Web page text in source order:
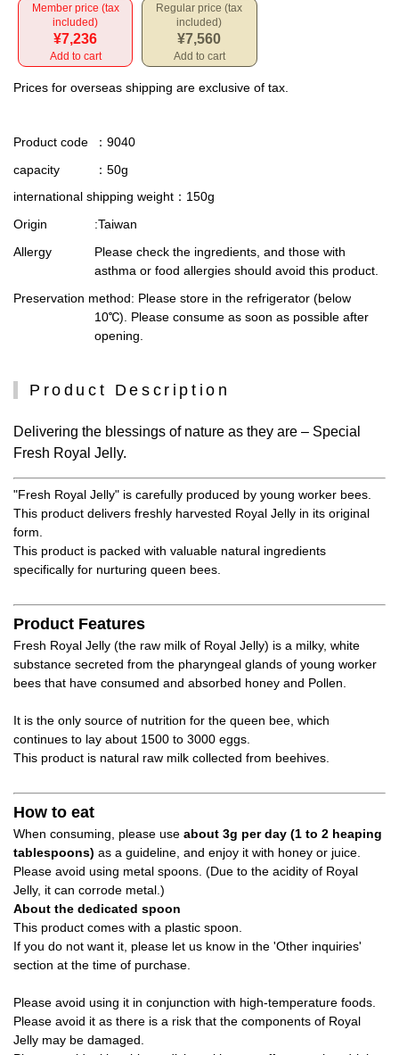
Member price (tax
included)
¥7,236
Add to cart
Regular price (tax
included)
¥7,560
Add to cart
Prices for overseas shipping are exclusive of tax.
Product code
：9040
capacity
：50g
international shipping weight ：150g
Origin
:Taiwan
Allergy
Please check the ingredients, and those with
asthma or food allergies should avoid this product.
Preservation method: Please store in the refrigerator (below
10℃). Please consume as soon as possible after
opening.
Product Description
Delivering the blessings of nature as they are – Special
Fresh Royal Jelly.
"Fresh Royal Jelly" is carefully produced by young worker bees.
This product delivers freshly harvested Royal Jelly in its original
form.
This product is packed with valuable natural ingredients
specifically for nurturing queen bees.
Product Features
Fresh Royal Jelly (the raw milk of Royal Jelly) is a milky, white
substance secreted from the pharyngeal glands of young worker
bees that have consumed and absorbed honey and Pollen.
It is the only source of nutrition for the queen bee, which
continues to lay about 1500 to 3000 eggs.
This product is natural raw milk collected from beehives.
How to eat
When consuming, please use about 3g per day (1 to 2 heaping
tablespoons) as a guideline, and enjoy it with honey or juice.
Please avoid using metal spoons. (Due to the acidity of Royal
Jelly, it can corrode metal.)
About the dedicated spoon
This product comes with a plastic spoon.
If you do not want it, please let us know in the 'Other inquiries'
section at the time of purchase.
Please avoid using it in conjunction with high-temperature foods.
Please avoid it as there is a risk that the components of Royal
Jelly may be damaged.